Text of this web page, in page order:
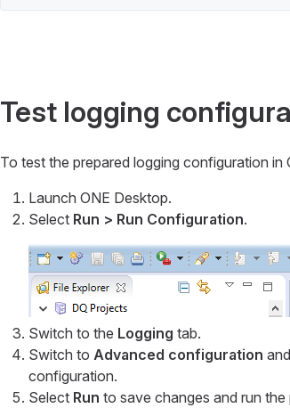
Test logging
To test the prepared logging configuration in
Launch ONE Desktop.
Select Run > Run Configuration.
Switch to the Logging tab.
Switch to Advanced configuration
configuration.
Select Run to save changes and run the